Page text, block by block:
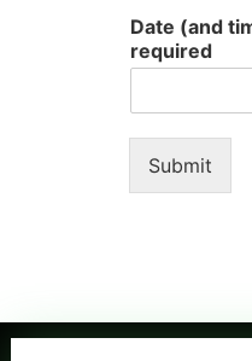
Date (and
required
Submit